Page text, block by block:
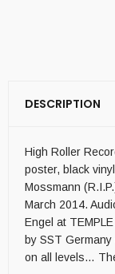
DESCRIPTION
High Roller
poster, black
Mossmann
March 2014.
Engel at
by SST
on all levels…